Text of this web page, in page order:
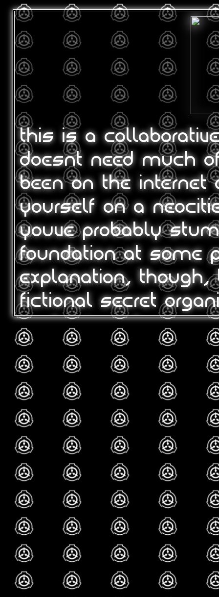
this is a
doesnt need much
been on the
yourself on a
youve probably
foundation at some
explanation,
fictional secret
containing,
paranormal/
phenomena, etc.
least one of the
spawned, such as
that one roblox
(both of which i
really care to at
from what ive heard
lately, though, scp
resurgence in
those god awful